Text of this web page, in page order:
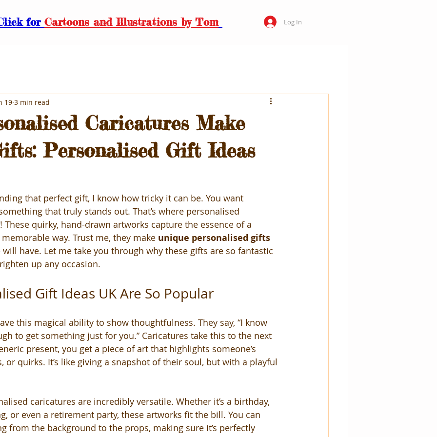
for Cartoons and Illustrations by Tom Log In
Caricatures Make
Personalised Gift Ideas
19 3 min read
that perfect gift, I know how tricky it can be. You want
that truly stands out. That’s where personalised
These quirky, hand-drawn artworks capture the essence of a
way. Trust me, they make unique personalised gifts
have. Let me take you through why these gifts are so fantastic
up any occasion.
Gift Ideas UK Are So Popular
this magical ability to show thoughtfulness. They say, “I know
to get something just for you.” Caricatures take this to the next
present, you get a piece of art that highlights someone’s
or quirks. It’s like giving a snapshot of their soul, but with a playful
caricatures are incredibly versatile. Whether it’s a birthday,
or even a retirement party, these artworks fit the bill. You can
from the background to the props, making sure it’s perfectly